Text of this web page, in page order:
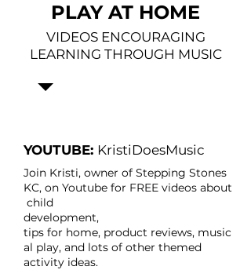
PLAY AT HOME
VIDEOS ENCOURAGING
LEARNING THROUGH MUSIC
YOUTUBE: KristiDoesMusic
Join Kristi, owner of Stepping Stones
KC, on Youtube for FREE videos about
child
development,
tips for home, product reviews, music
al play, and lots of other themed
activity ideas.